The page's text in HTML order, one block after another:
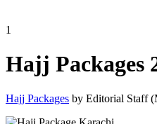
1
Hajj Packages
Hajj Packages by Editorial Staff